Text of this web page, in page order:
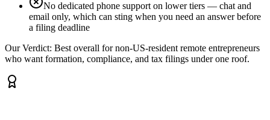
No dedicated phone support on lower tiers — chat and
email only, which can sting when you need an answer before
a filing deadline
Our Verdict: Best overall for non-US-resident remote entrepreneurs
who want formation, compliance, and tax filings under one roof.